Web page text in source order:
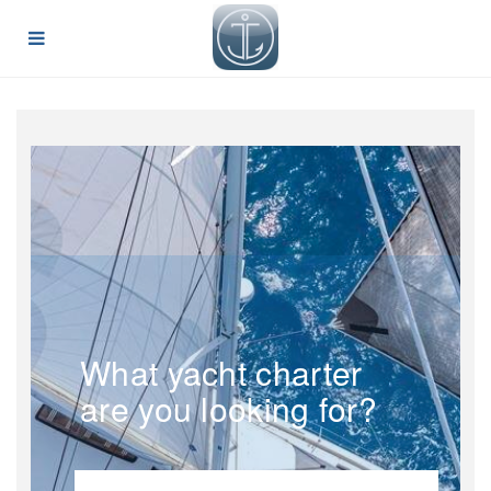
What yacht charter
are you looking for?